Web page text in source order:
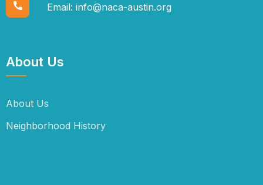
Email: info@naca-austin.org
About Us
About Us
Neighborhood History